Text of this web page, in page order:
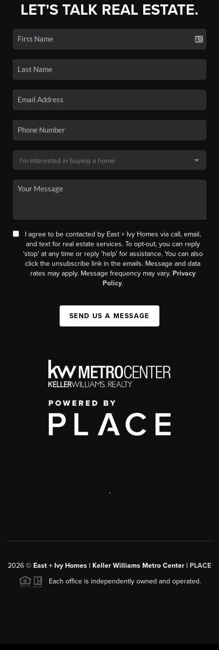
LET'S TALK REAL ESTATE.
I agree to be contacted by East + Ivy Homes via call, email,
and text for real estate services. To opt-out, you can reply
'stop' at any time or reply 'help' for assistance. You can also
click the unsubscribe link in the emails. Message and data
rates may apply. Message frequency may vary. Privacy
Policy.
SEND US A MESSAGE
,
2026 © East + Ivy Homes | Keller Williams Metro Center | PLACE
Each office is independently owned and operated.